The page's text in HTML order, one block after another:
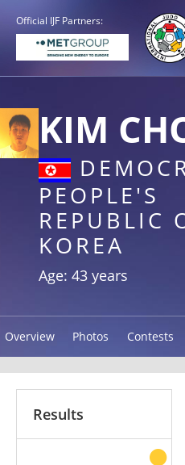
Official IJF Partners:
KIM
PEOPLE'S
REPUBLIC
KOREA
Age: 43 years
Overview Photos Contests
Results